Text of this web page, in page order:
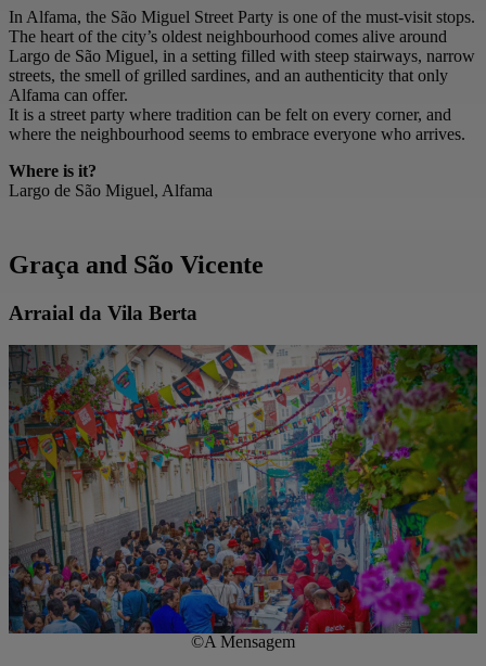
In Alfama, the São Miguel Street Party is one of the must-visit stops.
The heart of the city’s oldest neighbourhood comes alive around
Largo de São Miguel, in a setting filled with steep stairways, narrow
streets, the smell of grilled sardines, and an authenticity that only
Alfama can offer.
It is a street party where tradition can be felt on every corner, and
where the neighbourhood seems to embrace everyone who arrives.
Where is it?
Largo de São Miguel, Alfama
Graça and São Vicente
Arraial da Vila Berta
©A Mensagem